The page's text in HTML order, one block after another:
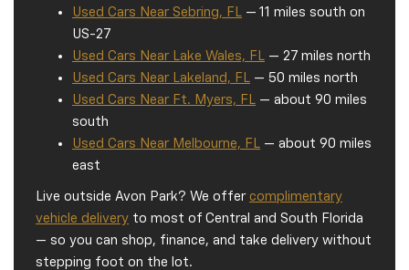
Used Cars Near Sebring, FL — 11 miles south on
US-27
Used Cars Near Lake Wales, FL — 27 miles north
Used Cars Near Lakeland, FL — 50 miles north
Used Cars Near Ft. Myers, FL — about 90 miles
south
Used Cars Near Melbourne, FL — about 90 miles
east
Live outside Avon Park? We offer complimentary
vehicle delivery to most of Central and South Florida
— so you can shop, finance, and take delivery without
stepping foot on the lot.